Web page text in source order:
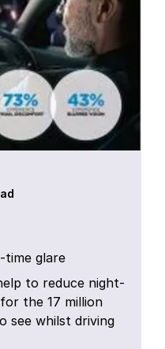
time glare
to reduce night-
the 17 million
see whilst driving